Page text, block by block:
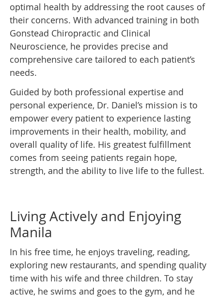
optimal health by addressing the root causes of
their concerns. With advanced training in both
Gonstead Chiropractic and Clinical
Neuroscience, he provides precise and
comprehensive care tailored to each patient’s
needs.
Guided by both professional expertise and
personal experience, Dr. Daniel’s mission is to
empower every patient to experience lasting
improvements in their health, mobility, and
overall quality of life. His greatest fulfillment
comes from seeing patients regain hope,
strength, and the ability to live life to the fullest.
Living Actively and Enjoying
Manila
In his free time, he enjoys traveling, reading,
exploring new restaurants, and spending quality
time with his wife and three children. To stay
active, he swims and goes to the gym, and he